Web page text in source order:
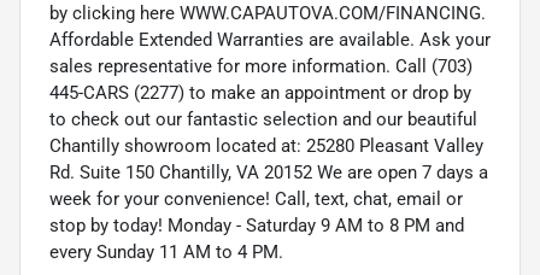
by clicking here WWW.CAPAUTOVA.COM/FINANCING.
Affordable Extended Warranties are available. Ask your
sales representative for more information. Call (703)
445-CARS (2277) to make an appointment or drop by
to check out our fantastic selection and our beautiful
Chantilly showroom located at: 25280 Pleasant Valley
Rd. Suite 150 Chantilly, VA 20152 We are open 7 days a
week for your convenience! Call, text, chat, email or
stop by today! Monday - Saturday 9 AM to 8 PM and
every Sunday 11 AM to 4 PM.